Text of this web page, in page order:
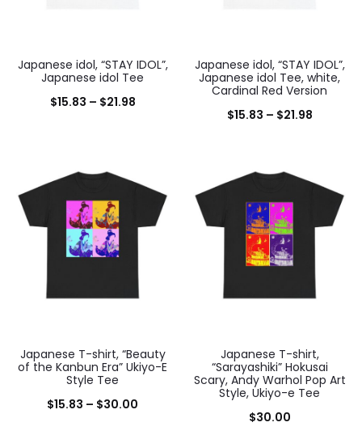
Japanese idol, “STAY IDOL”,
Japanese idol Tee
$15.83 – $21.98Price
$21.98
Japanese idol, “STAY IDOL”,
Japanese idol Tee, white,
Cardinal Red Version
$15.83 – $21.98Price
through
$21.98
Japanese T-shirt, “Beauty
of the Kanbun Era” Ukiyo-E
Style Tee
$15.83 – $30.00
Japanese T-shirt,
“Sarayashiki” Hokusai
Scary, Andy Warhol Pop Art
Style, Ukiyo-e Tee
$30.00